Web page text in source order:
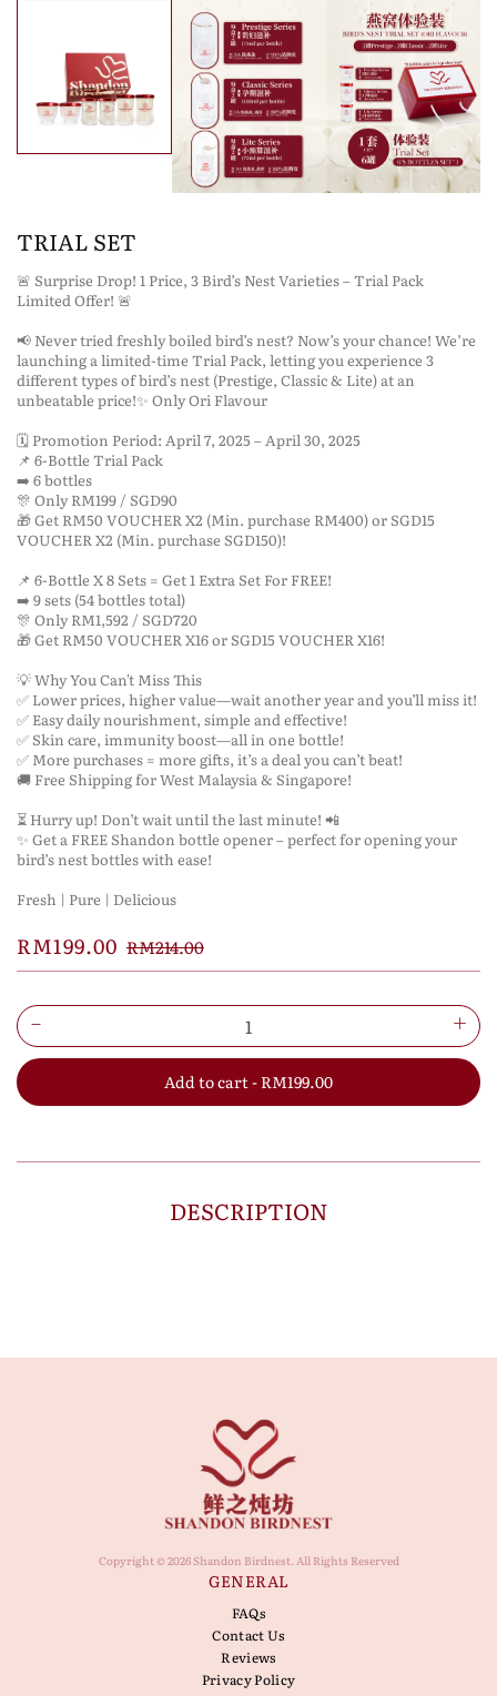
TRIAL SET
🚨 Surprise Drop! 1 Price, 3 Bird’s Nest Varieties – Trial Pack
Limited Offer! 🚨
📢 Never tried freshly boiled bird’s nest? Now’s your chance! We’re
launching a limited-time Trial Pack, letting you experience 3
different types of bird’s nest (Prestige, Classic & Lite) at an
unbeatable price!✨ Only Ori Flavour
🗓 Promotion Period: April 7, 2025 – April 30, 2025
📌 6-Bottle Trial Pack
➡️ 6 bottles
🎊 Only RM199 / SGD90
🎁 Get RM50 VOUCHER X2 (Min. purchase RM400) or SGD15
VOUCHER X2 (Min. purchase SGD150)!
📌 6-Bottle X 8 Sets = Get 1 Extra Set For FREE!
➡️ 9 sets (54 bottles total)
🎊 Only RM1,592 / SGD720
🎁 Get RM50 VOUCHER X16 or SGD15 VOUCHER X16!
💡 Why You Can't Miss This
✅ Lower prices, higher value—wait another year and you’ll miss it!
✅ Easy daily nourishment, simple and effective!
✅ Skin care, immunity boost—all in one bottle!
✅ More purchases = more gifts, it’s a deal you can’t beat!
🚚 Free Shipping for West Malaysia & Singapore!
⏳ Hurry up! Don’t wait until the last minute! 📲
✨ Get a FREE Shandon bottle opener – perfect for opening your
bird’s nest bottles with ease!
Fresh | Pure | Delicious
RM199.00 RM214.00
Add to cart - RM199.00
DESCRIPTION
Copyright © 2026 Shandon Birdnest. All Rights Reserved
GENERAL
FAQs
Contact Us
Reviews
Privacy Policy